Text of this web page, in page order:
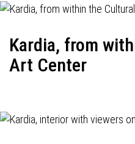
Kardia, from
Art Center